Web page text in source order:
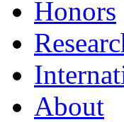
Honors
About